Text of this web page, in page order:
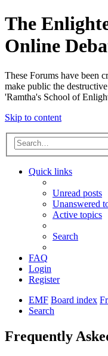
The
Online
These Forums have been
make public the
'Ramtha's School of
Skip to content
Quick links
Unread posts
Unanswered
Active topics
Search
FAQ
Login
Register
EMF Board index
Search
Frequently